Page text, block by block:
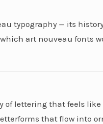
typography — its
art nouveau fonts
of lettering that feels
that flow into